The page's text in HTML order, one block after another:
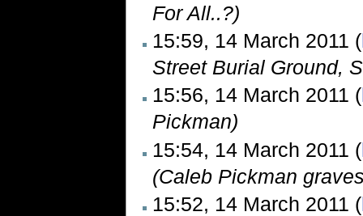
For All..?)
15:59, 14 March 2011 (
Street Burial Ground,
15:56, 14 March 2011 (
Pickman)
15:54, 14 March 2011 (
(Caleb Pickman
15:52, 14 March 2011 (